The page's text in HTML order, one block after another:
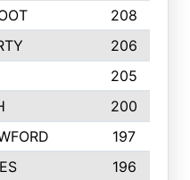
208
206
205
200
197
196